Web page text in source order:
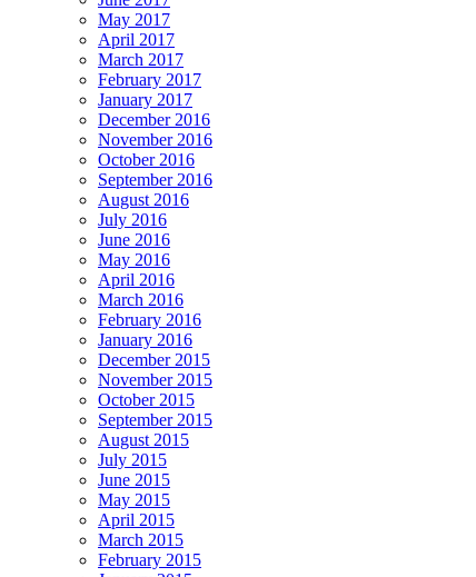
May 2017
April 2017
March 2017
February 2017
January 2017
December 2016
November 2016
October 2016
September 2016
August 2016
July 2016
June 2016
May 2016
April 2016
March 2016
February 2016
January 2016
December 2015
November 2015
October 2015
September 2015
August 2015
July 2015
June 2015
May 2015
April 2015
March 2015
February 2015